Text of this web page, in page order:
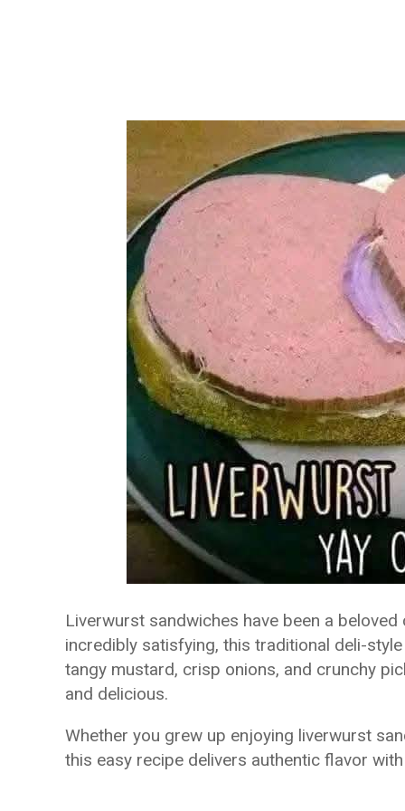
Liverwurst sandwiches have been a
incredibly satisfying, this traditional deli-
tangy mustard, crisp onions, and crunchy
and delicious.
Whether you grew up enjoying liverwurst
this easy recipe delivers authentic flavor